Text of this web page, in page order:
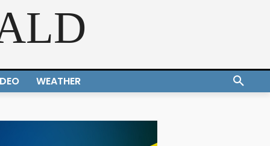
WEATHER